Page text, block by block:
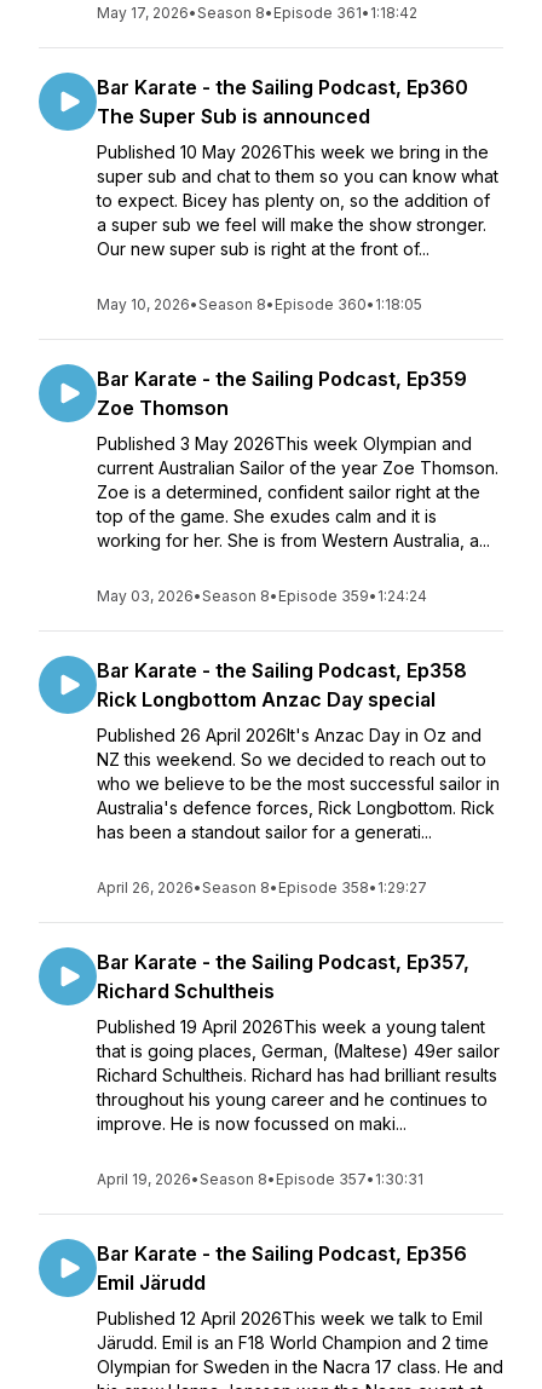
May 17, 2026•Season 8• Episode 361• 1:18:42
Bar Karate - the Sailing Podcast, Ep360
The Super Sub is announced
Published 10 May 2026This week we bring in the
super sub and chat to them so you can know what
to expect. Bicey has plenty on, so the addition of
a super sub we feel will make the show stronger.
Our new super sub is right at the front of...
May 10, 2026•Season 8• Episode 360• 1:18:05
Bar Karate - the Sailing Podcast, Ep359
Zoe Thomson
Published 3 May 2026This week Olympian and
current Australian Sailor of the year Zoe Thomson.
Zoe is a determined, confident sailor right at the
top of the game. She exudes calm and it is
working for her. She is from Western Australia, a...
May 03, 2026•Season 8• Episode 359• 1:24:24
Bar Karate - the Sailing Podcast, Ep358
Rick Longbottom Anzac Day special
Published 26 April 2026It's Anzac Day in Oz and
NZ this weekend. So we decided to reach out to
who we believe to be the most successful sailor in
Australia's defence forces, Rick Longbottom. Rick
has been a standout sailor for a generati...
April 26, 2026•Season 8• Episode 358• 1:29:27
Bar Karate - the Sailing Podcast, Ep357,
Richard Schultheis
Published 19 April 2026This week a young talent
that is going places, German, (Maltese) 49er sailor
Richard Schultheis. Richard has had brilliant results
throughout his young career and he continues to
improve. He is now focussed on maki...
April 19, 2026•Season 8• Episode 357• 1:30:31
Bar Karate - the Sailing Podcast, Ep356
Emil Järudd
Published 12 April 2026This week we talk to Emil
Järudd. Emil is an F18 World Champion and 2 time
Olympian for Sweden in the Nacra 17 class. He and